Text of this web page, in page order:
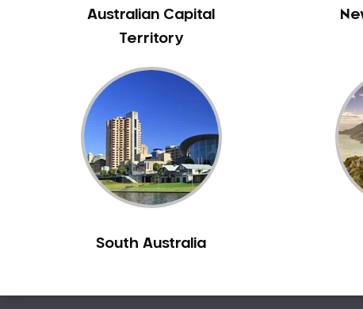
Gum Disease Treatment
Indian Dentist
Inlays and Onlays
Japanese Dentist
Korean Dentist
Laser Dentistry
Mercury Free Dentistry
Missing Teeth
Australian Capital
Territory
South Australia